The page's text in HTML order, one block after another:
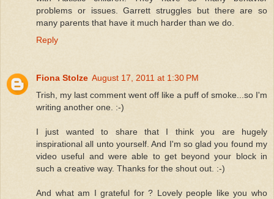
problems or issues. Garrett struggles but there are so
many parents that have it much harder than we do.
Reply
Fiona Stolze August 17, 2011 at 1:30 PM
Trish, my last comment went off like a puff of smoke...so I'm
writing another one. :-)
I just wanted to share that I think you are hugely
inspirational all unto yourself. And I'm so glad you found my
video useful and were able to get beyond your block in
such a creative way. Thanks for the shout out. :-)
And what am I grateful for ? Lovely people like you who